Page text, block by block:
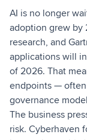
AI is no longer
adoption grew by
research, and
applications will
of 2026. That
endpoints — often
governance
The business
risk. Cyberhaven